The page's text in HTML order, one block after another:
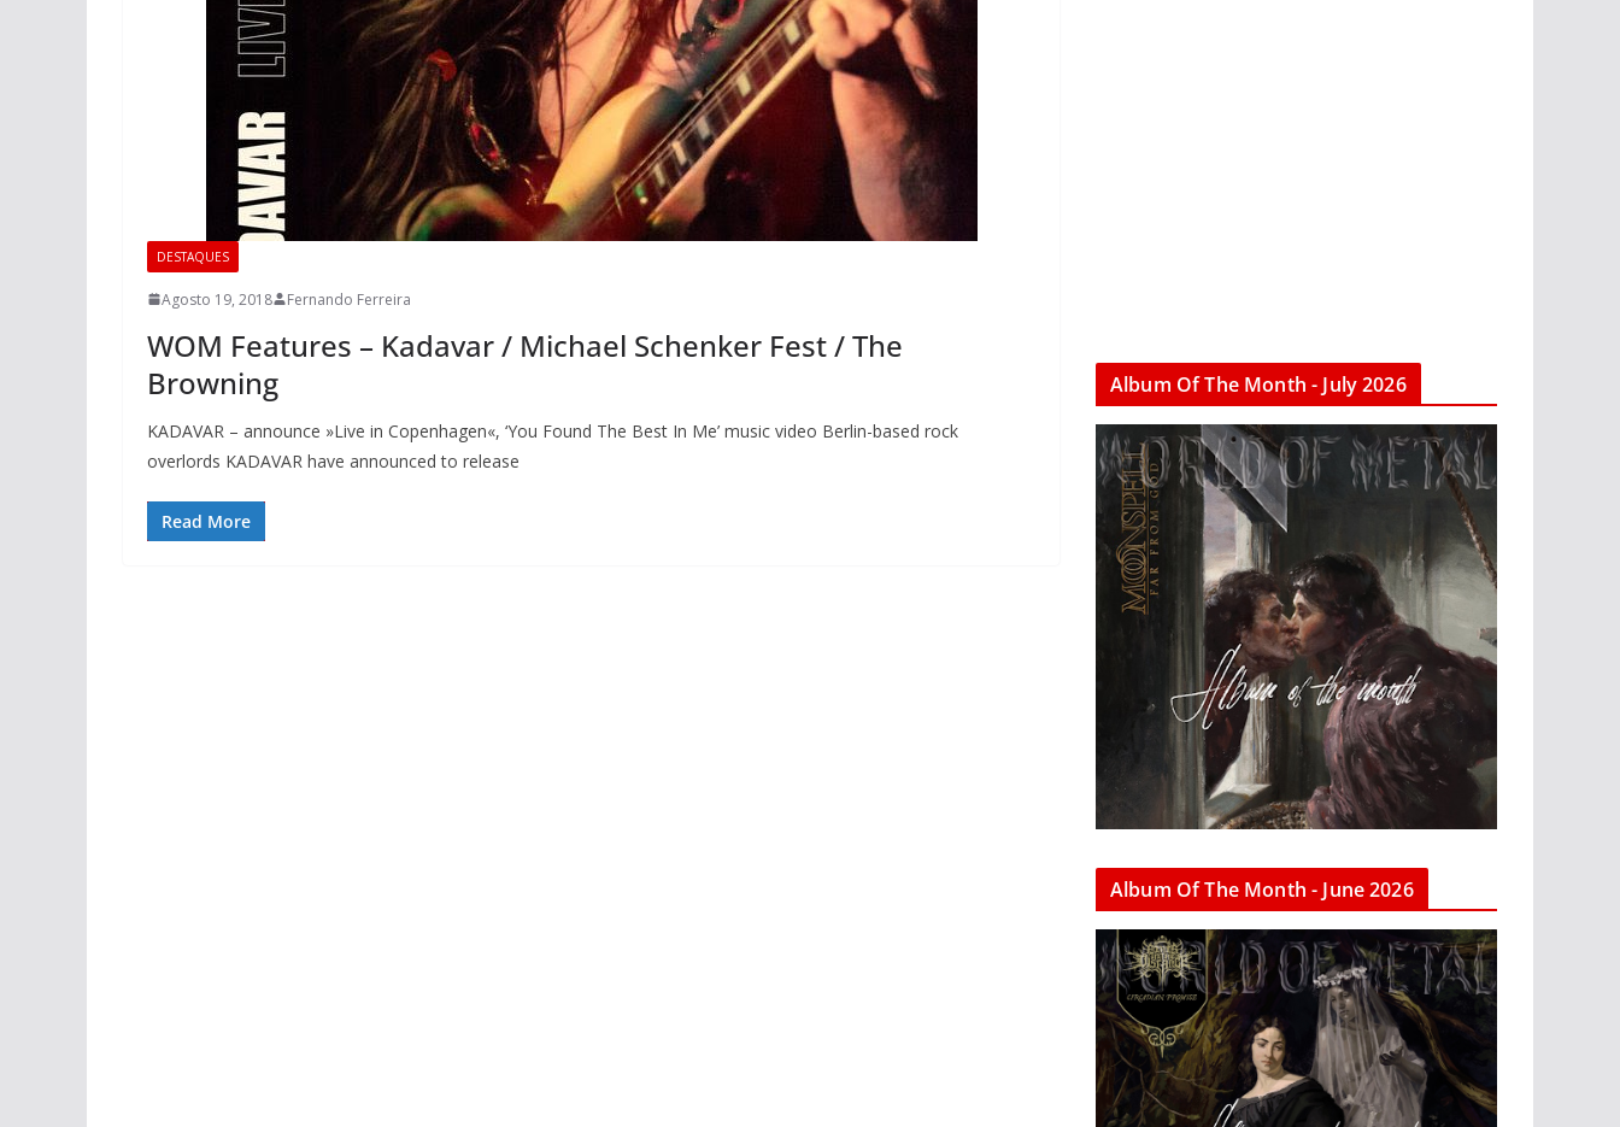
DESTAQUES
Agosto 19, 2018 Fernando Ferreira
WOM Features – Kadavar / Michael Schenker Fest / The
Browning
KADAVAR – announce »Live in Copenhagen«, ‘You Found The Best In Me’ music video Berlin-based rock
overlords KADAVAR have announced to release
Read More
Album Of The Month - July 2026
Album Of The Month - June 2026